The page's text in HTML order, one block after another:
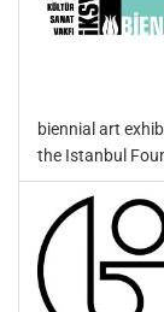
biennial art
the Istanbul